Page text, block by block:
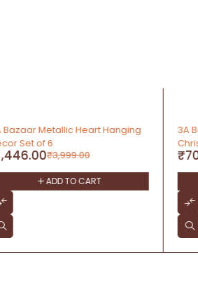
3A Bazaar Mango Wood
Christmas Tree Decoration
₹2,106.00
₹702.00
ADD TO CART